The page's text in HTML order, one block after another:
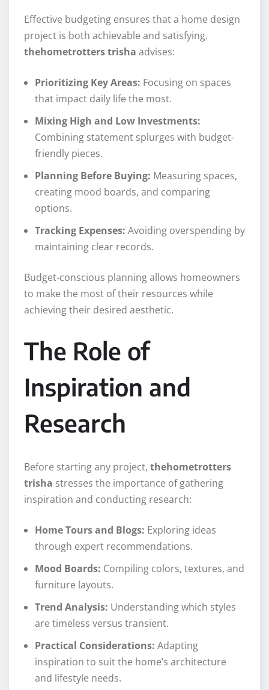
Effective budgeting ensures that a home design
project is both achievable and satisfying.
thehometrotters trisha advises:
Prioritizing Key Areas: Focusing on spaces
that impact daily life the most.
Mixing High and Low Investments:
Combining statement splurges with budget-
friendly pieces.
Planning Before Buying: Measuring spaces,
creating mood boards, and comparing
options.
Tracking Expenses: Avoiding overspending by
maintaining clear records.
Budget-conscious planning allows homeowners
to make the most of their resources while
achieving their desired aesthetic.
The Role of
Inspiration and
Research
Before starting any project, thehometrotters
trisha stresses the importance of gathering
inspiration and conducting research:
Home Tours and Blogs: Exploring ideas
through expert recommendations.
Mood Boards: Compiling colors, textures, and
furniture layouts.
Trend Analysis: Understanding which styles
are timeless versus transient.
Practical Considerations: Adapting
inspiration to suit the home’s architecture
and lifestyle needs.